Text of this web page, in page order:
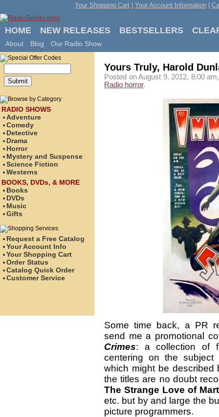
Your Shopping Cart Your Account Information
HOME NEW RELEASES BESTSELLERS
About Blog Our Radio Show
RADIO SHOWS
• Adventure
• Comedy
• Detective
• Drama
• Horror
• Mystery and Suspense
• Science Fiction
• Westerns
BOOKS, DVDs, & MORE
• Books
• DVDs
• Music
• Gifts
• Request a Free Catalog
• Your Account Info
• Your Shopping Cart
• Order Status
• Catalog Quick Order
• Customer Service
Yours Truly, Harold
Posted on August 9, 2012, 8:00
Radio horror.
Some time back, a PR
send me a promotional
Crimes: a collection of
centering on the
which might be described
the titles are no doubt
The Strange Love of
etc. but by and large the
picture programmers.